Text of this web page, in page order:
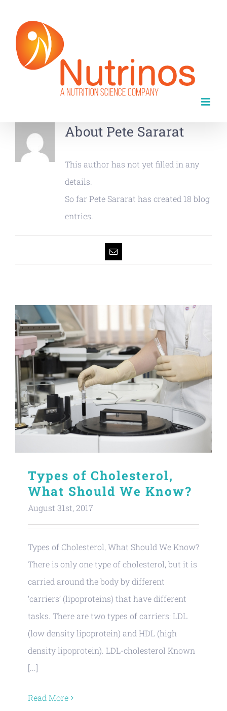
content
About Pete Sararat
This author has not yet filled in any
details.
So far Pete Sararat has created 18 blog
entries.
Email
Types of Cholesterol,
What Should We Know?
August 31st, 2017
Types of Cholesterol, What Should We Know?
There is only one type of cholesterol, but it is
carried around the body by different
‘carriers’ (lipoproteins) that have different
tasks. There are two types of carriers: LDL
(low density lipoprotein) and HDL (high
density lipoprotein). LDL-cholesterol Known
[...]
Read More